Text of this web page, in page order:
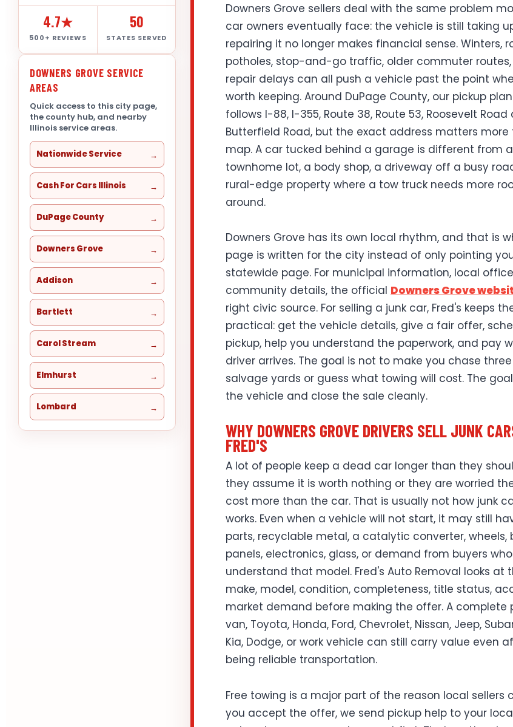
4.7★
500+ REVIEWS
50
STATES SERVED
DOWNERS GROVE SERVICE
AREAS
Quick access to this city page,
the county hub, and nearby
Illinois service areas.
Nationwide Service
Cash For Cars Illinois
DuPage County
Downers Grove
Addison
Bartlett
Carol Stream
Elmhurst
Lombard
Downers Grove sellers deal with the same problem
car owners eventually face: the vehicle is still taking
repairing it no longer makes financial sense. Winters,
potholes, stop-and-go traffic, older commuter
repair delays can all push a vehicle past the point
worth keeping. Around DuPage County, our pickup
follows I-88, I-355, Route 38, Route 53, Roosevelt Road
Butterfield Road, but the exact address matters
map. A car tucked behind a garage is different from
townhome lot, a body shop, a driveway off a busy
rural-edge property where a tow truck needs more
around.
Downers Grove has its own local rhythm, and that is
page is written for the city instead of only pointing
statewide page. For municipal information, local
community details, the official Downers Grove
right civic source. For selling a junk car, Fred's keeps
practical: get the vehicle details, give a fair offer,
pickup, help you understand the paperwork, and pay
driver arrives. The goal is not to make you chase
salvage yards or guess what towing will cost. The
the vehicle and close the sale cleanly.
WHY DOWNERS GROVE DRIVERS SELL JUNK
FRED'S
A lot of people keep a dead car longer than they
they assume it is worth nothing or they are worried
cost more than the car. That is usually not how junk
works. Even when a vehicle will not start, it may still
parts, recyclable metal, a catalytic converter, wheels,
panels, electronics, glass, or demand from buyers who
understand that model. Fred's Auto Removal looks at
make, model, condition, completeness, title status,
market demand before making the offer. A complete
van, Toyota, Honda, Ford, Chevrolet, Nissan, Jeep,
Kia, Dodge, or work vehicle can still carry value even
being reliable transportation.
Free towing is a major part of the reason local sellers
you accept the offer, we send pickup help to your